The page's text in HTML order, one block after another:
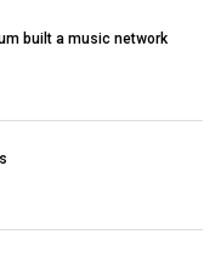
built a music network